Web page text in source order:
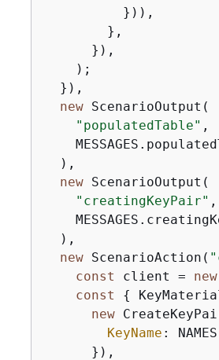
          })),
        },
      }),
    );
  }),
new ScenarioOutput(
"populatedTable" ,
  ),
new ScenarioOutput(
"creatingKeyPair" ,
  ),
new ScenarioAction(
const client = new
const
{
new
KeyName :
      }),